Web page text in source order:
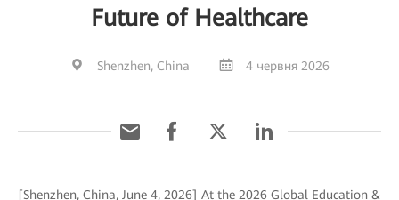
Future of Healthcare
Shenzhen, China 4 червня 2026
[Shenzhen, China, June 4, 2026] At the 2026 Global Education &